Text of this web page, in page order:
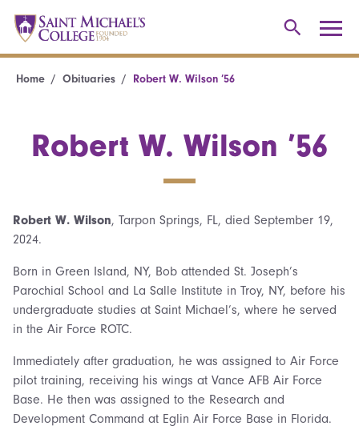
Home Obituaries Robert W. Wilson ’56
Robert W. Wilson ’56
Robert W. Wilson, Tarpon Springs, FL, died September 19,
2024.
Born in Green Island, NY, Bob attended St. Joseph’s
Parochial School and La Salle Institute in Troy, NY, before his
undergraduate studies at Saint Michael’s, where he served
in the Air Force ROTC.
Immediately after graduation, he was assigned to Air Force
pilot training, receiving his wings at Vance AFB Air Force
Base. He then was assigned to the Research and
Development Command at Eglin Air Force Base in Florida.